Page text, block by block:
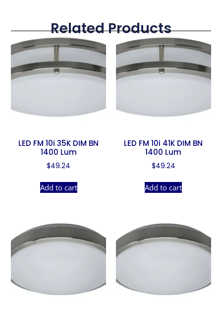
Related Products
LED FM 10i 35K DIM BN
1400 Lum
$49.24
Add to cart
LED FM 10i 41K DIM BN
1400 Lum
$49.24
Add to cart